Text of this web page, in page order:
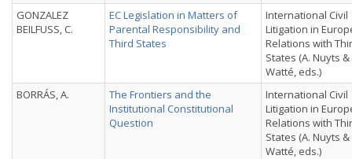
GONZALEZ
BEILFUSS, C.
EC Legislation in Matters of
Parental Responsibility and
Third States
International Civil
Litigation in
Relations with
States (A. Nuyts &
Watté, eds.)
BORRÁS, A.
The Frontiers and the
Institutional Constitutional
Question
International Civil
Litigation in
Relations with
States (A. Nuyts &
Watté, eds.)